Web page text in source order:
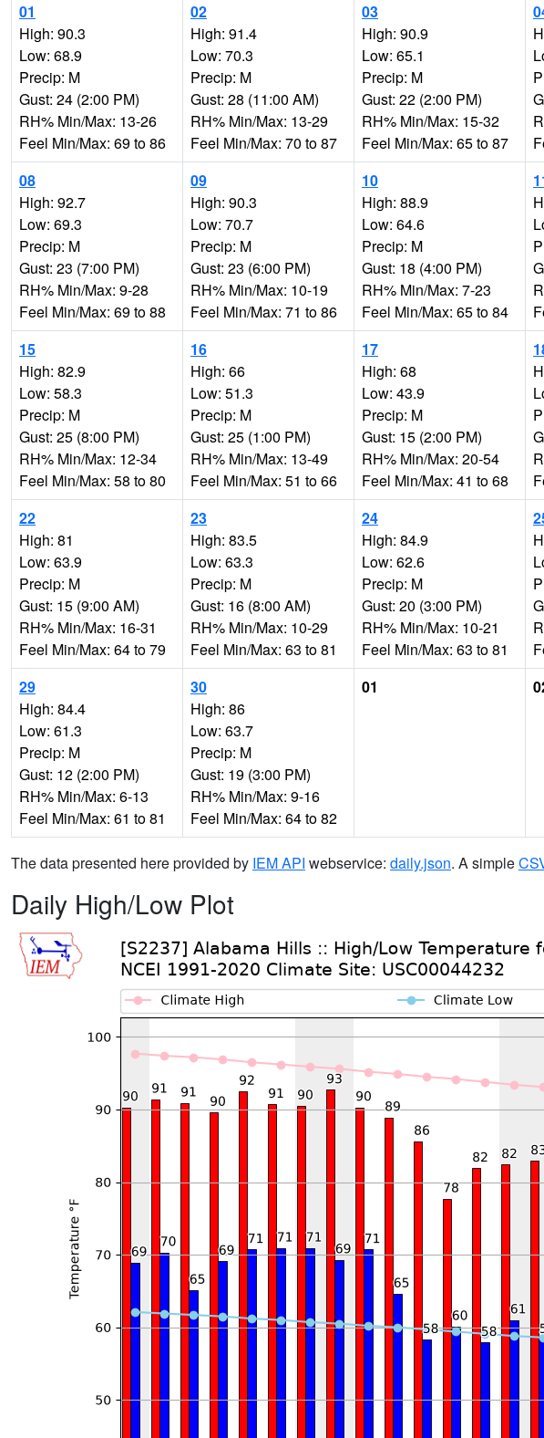
01
High: 90.3
Low: 68.9
Precip: M
Gust: 24 (2:00 PM)
RH% Min/Max: 13-26
Feel Min/Max: 69 to 86
02
High: 91.4
Low: 70.3
Precip: M
Gust: 28 (11:00 AM)
RH% Min/Max: 13-29
Feel Min/Max: 70 to 87
03
High: 90.9
Low: 65.1
Precip: M
Gust: 22 (2:00 PM)
RH% Min/Max: 15-32
Feel Min/Max: 65 to 87
08
High: 92.7
Low: 69.3
Precip: M
Gust: 23 (7:00 PM)
RH% Min/Max: 9-28
Feel Min/Max: 69 to 88
09
High: 90.3
Low: 70.7
Precip: M
Gust: 23 (6:00 PM)
RH% Min/Max: 10-19
Feel Min/Max: 71 to 86
10
High: 88.9
Low: 64.6
Precip: M
Gust: 18 (4:00 PM)
RH% Min/Max: 7-23
Feel Min/Max: 65 to 84
15
High: 82.9
Low: 58.3
Precip: M
Gust: 25 (8:00 PM)
RH% Min/Max: 12-34
Feel Min/Max: 58 to 80
16
High: 66
Low: 51.3
Precip: M
Gust: 25 (1:00 PM)
RH% Min/Max: 13-49
Feel Min/Max: 51 to 66
17
High: 68
Low: 43.9
Precip: M
Gust: 15 (2:00 PM)
RH% Min/Max: 20-54
Feel Min/Max: 41 to 68
22
High: 81
Low: 63.9
Precip: M
Gust: 15 (9:00 AM)
RH% Min/Max: 16-31
Feel Min/Max: 64 to 79
23
High: 83.5
Low: 63.3
Precip: M
Gust: 16 (8:00 AM)
RH% Min/Max: 10-29
Feel Min/Max: 63 to 81
24
High: 84.9
Low: 62.6
Precip: M
Gust: 20 (3:00 PM)
RH% Min/Max: 10-21
Feel Min/Max: 63 to 81
29
High: 84.4
Low: 61.3
Precip: M
Gust: 12 (2:00 PM)
RH% Min/Max: 6-13
Feel Min/Max: 61 to 81
30
High: 86
Low: 63.7
Precip: M
Gust: 19 (3:00 PM)
RH% Min/Max: 9-16
Feel Min/Max: 64 to 82
01
The data presented here provided by IEM API webservice: daily.json. A simple
Daily High/Low Plot